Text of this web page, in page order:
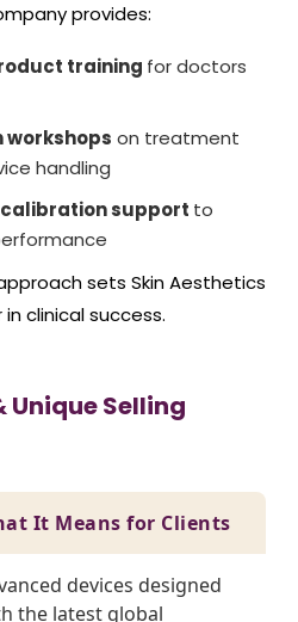
provides:
training for doctors
on treatment
handling
support to
sets Skin Aesthetics
clinical success.
Unique Selling
It Means for Clients
devices designed
the latest global